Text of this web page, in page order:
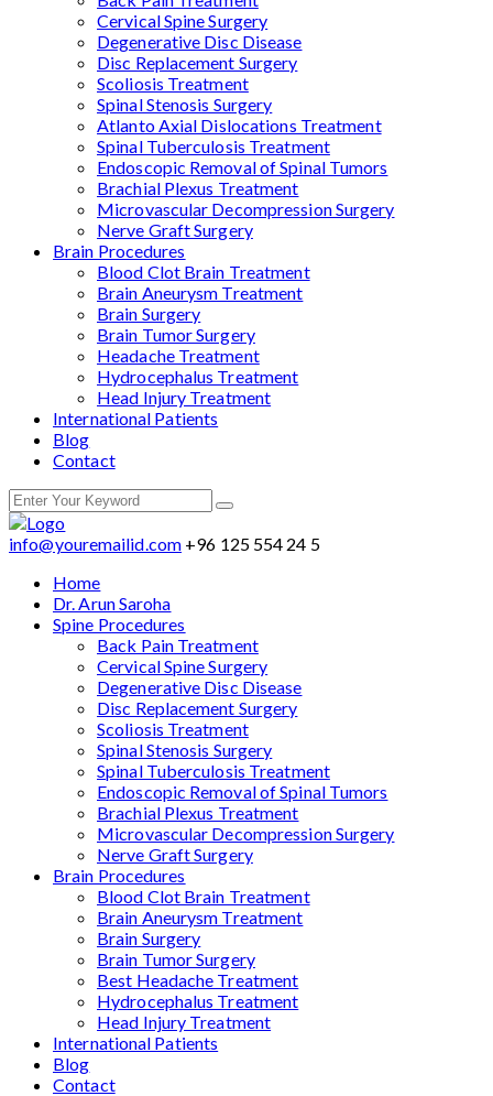
Cervical Spine Surgery
Degenerative Disc Disease
Disc Replacement Surgery
Scoliosis Treatment
Spinal Stenosis Surgery
Atlanto Axial Dislocations Treatment
Spinal Tuberculosis Treatment
Endoscopic Removal of Spinal Tumors
Brachial Plexus Treatment
Microvascular Decompression Surgery
Nerve Graft Surgery
Brain Procedures
Blood Clot Brain Treatment
Brain Aneurysm Treatment
Brain Surgery
Brain Tumor Surgery
Headache Treatment
Hydrocephalus Treatment
Head Injury Treatment
International Patients
Blog
Contact
info@youremailid.com +96 125 554 24 5
Home
Dr. Arun Saroha
Spine Procedures
Back Pain Treatment
Cervical Spine Surgery
Degenerative Disc Disease
Disc Replacement Surgery
Scoliosis Treatment
Spinal Stenosis Surgery
Spinal Tuberculosis Treatment
Endoscopic Removal of Spinal Tumors
Brachial Plexus Treatment
Microvascular Decompression Surgery
Nerve Graft Surgery
Brain Procedures
Blood Clot Brain Treatment
Brain Aneurysm Treatment
Brain Surgery
Brain Tumor Surgery
Best Headache Treatment
Hydrocephalus Treatment
Head Injury Treatment
International Patients
Blog
Contact